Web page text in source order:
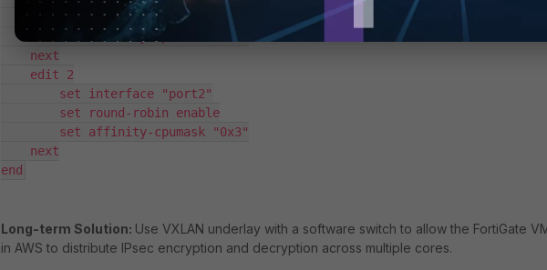
        set round-robin enable
        set affinity-cpumask "0x3"
end
Long-term Solution: Use VXLAN underlay with a software switch to allow the FortiGate
in AWS to distribute IPsec encryption and decryption across multiple cores.